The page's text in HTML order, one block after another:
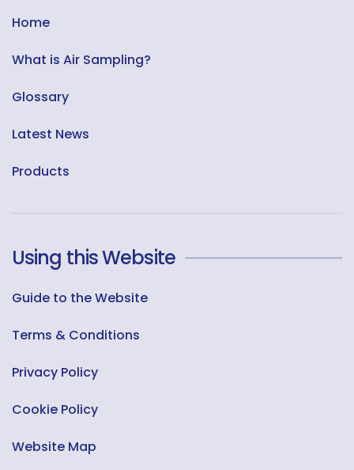
Home
What is Air Sampling?
Glossary
Latest News
Products
Using this Website
Guide to the Website
Terms & Conditions
Privacy Policy
Cookie Policy
Website Map